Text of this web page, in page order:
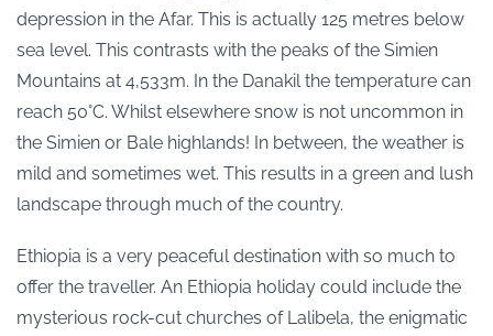
depression in the Afar. This is actually 125 metres below
sea level. This contrasts with the peaks of the Simien
Mountains at 4,533m. In the Danakil the temperature can
reach 50°C. Whilst elsewhere snow is not uncommon in
the Simien or Bale highlands! In between, the weather is
mild and sometimes wet. This results in a green and lush
landscape through much of the country.
Ethiopia is a very peaceful destination with so much to
offer the traveller. An Ethiopia holiday could include the
mysterious rock-cut churches of Lalibela, the enigmatic